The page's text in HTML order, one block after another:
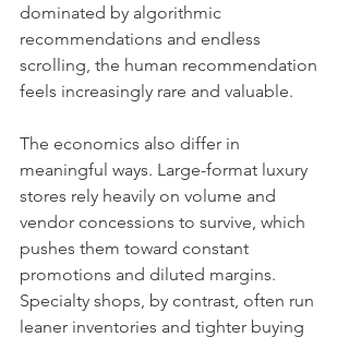
dominated by algorithmic
recommendations and endless
scrolling, the human recommendation
feels increasingly rare and valuable.
The economics also differ in
meaningful ways. Large-format luxury
stores rely heavily on volume and
vendor concessions to survive, which
pushes them toward constant
promotions and diluted margins.
Specialty shops, by contrast, often run
leaner inventories and tighter buying